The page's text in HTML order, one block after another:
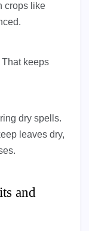
crops like
keeps
dry spells.
leaves dry,
and